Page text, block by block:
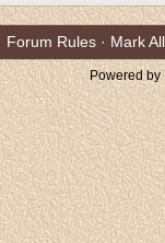
Forum Rules · Mark
Powered